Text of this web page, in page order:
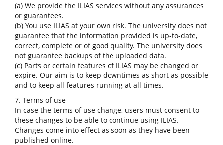
(a) We provide the ILIAS services without any assurances
or guarantees.
(b) You use ILIAS at your own risk. The university does not
guarantee that the information provided is up-to-date,
correct, complete or of good quality. The university does
not guarantee backups of the uploaded data.
(c) Parts or certain features of ILIAS may be changed or
expire. Our aim is to keep downtimes as short as possible
and to keep all features running at all times.
7. Terms of use
In case the terms of use change, users must consent to
these changes to be able to continue using ILIAS.
Changes come into effect as soon as they have been
published online.